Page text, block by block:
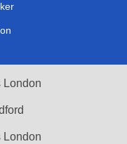
London
London